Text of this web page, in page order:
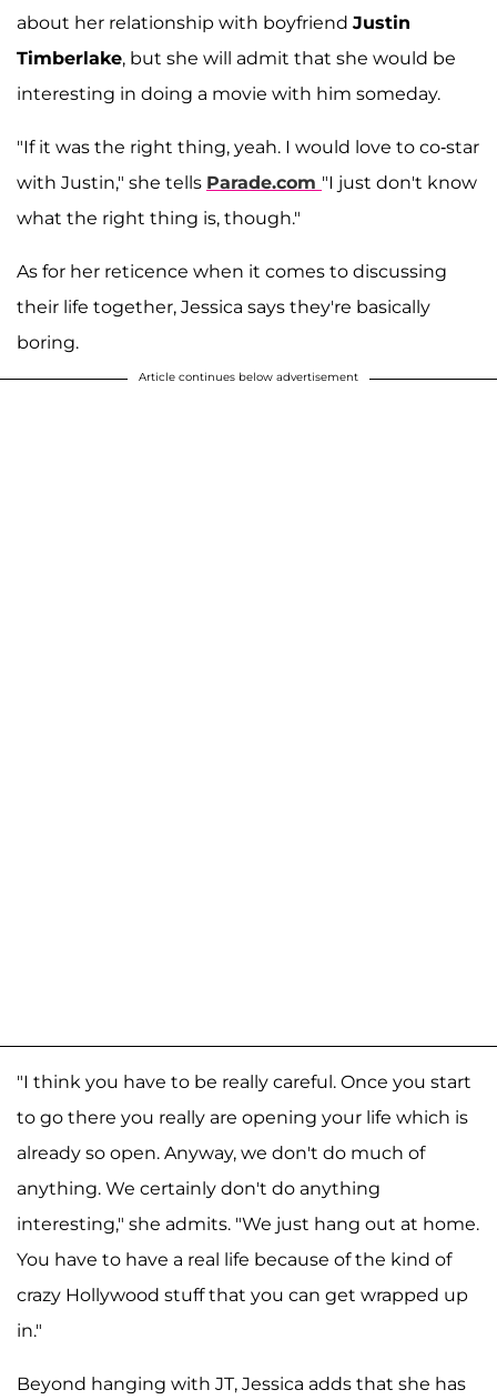
about her relationship with boyfriend Justin
Timberlake, but she will admit that she would be
interesting in doing a movie with him someday.
"If it was the right thing, yeah. I would love to co-star
with Justin," she tells Parade.com "I just don't know
what the right thing is, though."
As for her reticence when it comes to discussing
their life together, Jessica says they're basically
boring.
Article continues below advertisement
"I think you have to be really careful. Once you start
to go there you really are opening your life which is
already so open. Anyway, we don't do much of
anything. We certainly don't do anything
interesting," she admits. "We just hang out at home.
You have to have a real life because of the kind of
crazy Hollywood stuff that you can get wrapped up
in."
Beyond hanging with JT, Jessica adds that she has